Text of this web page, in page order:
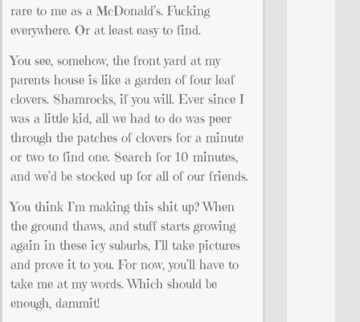
rare to me as a McDonald’s. Fucking
everywhere. Or at least easy to find.
You see, somehow, the front yard at my
parents house is like a garden of four leaf
clovers. Shamrocks, if you will. Ever since I
was a little kid, all we had to do was peer
through the patches of clovers for a minute
or two to find one. Search for 10 minutes,
and we’d be stocked up for all of our friends.
You think I’m making this shit up? When
the ground thaws, and stuff starts growing
again in these icy suburbs, I’ll take pictures
and prove it to you. For now, you’ll have to
take me at my words. Which should be
enough, dammit!